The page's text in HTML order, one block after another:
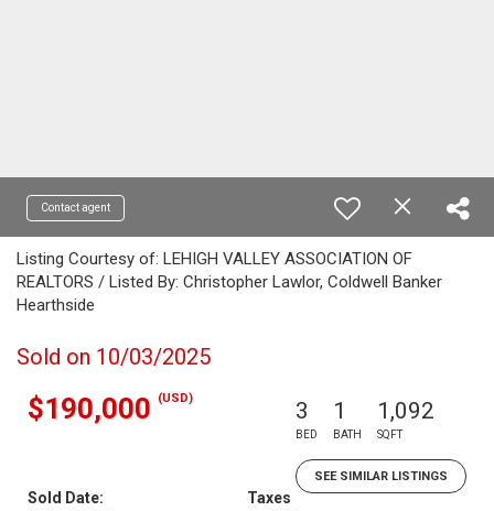
Contact agent
Listing Courtesy of: LEHIGH VALLEY ASSOCIATION OF
REALTORS / Listed By: Christopher Lawlor, Coldwell Banker
Hearthside
Sold on 10/03/2025
$190,000 (USD) 3
BED
1
BATH
1,092
SQFT
SEE SIMILAR LISTINGS
Sold Date:
Taxes